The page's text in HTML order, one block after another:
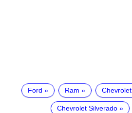
Ford Ram Chevrolet
Chevrolet Silverado